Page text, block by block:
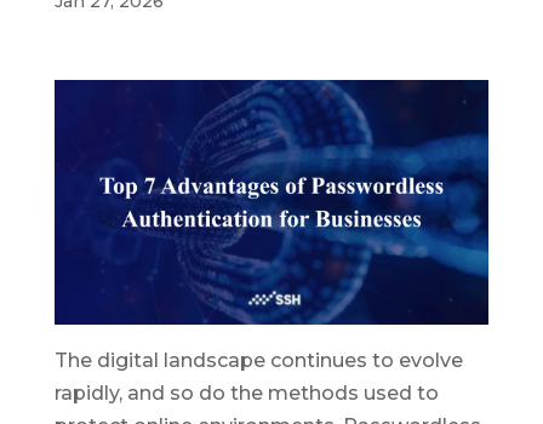
The digital landscape continues to evolve
rapidly, and so do the methods used to